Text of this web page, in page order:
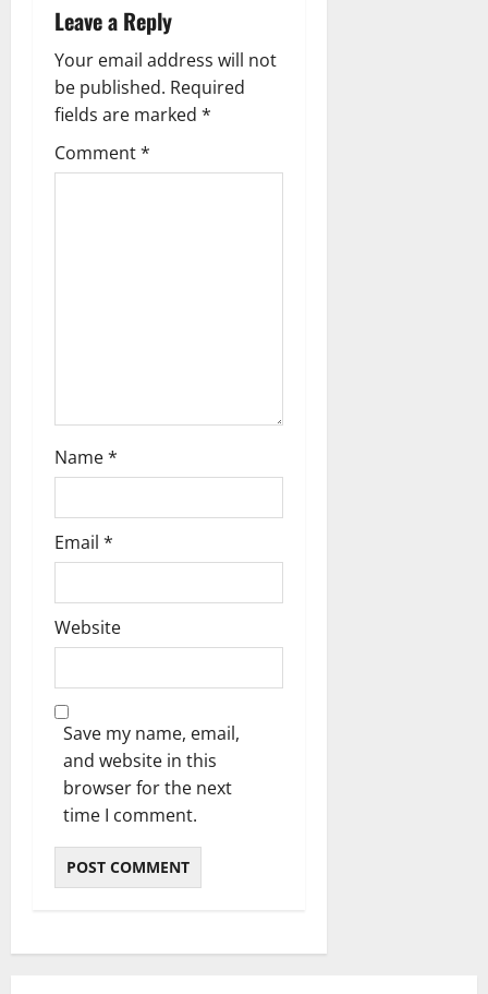
a
v
i
g
Leave a Reply
Your email address will not
be published. Required
fields are marked *
Comment*
Name*
Email *
Website
Save my name, email,
and website in this
browser for the next
time I comment.